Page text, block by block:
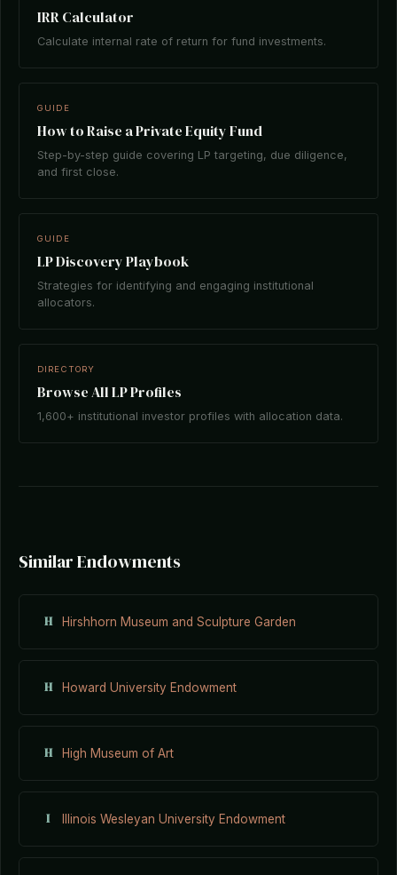
IRR Calculator
Calculate internal rate of return for fund investments.
GUIDE
How to Raise a Private Equity Fund
Step-by-step guide covering LP targeting, due diligence,
and first close.
GUIDE
LP Discovery Playbook
Strategies for identifying and engaging institutional
allocators.
DIRECTORY
Browse All LP Profiles
1,600+ institutional investor profiles with allocation data.
Similar Endowments
H Hirshhorn Museum and Sculpture Garden
H Howard University Endowment
H High Museum of Art
I Illinois Wesleyan University Endowment